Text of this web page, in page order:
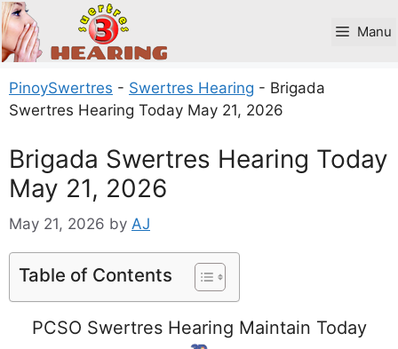
Skip
to
content
Manu
PinoySwertres - Swertres Hearing - Brigada
Swertres Hearing Today May 21, 2026
Brigada Swertres Hearing Today
May 21, 2026
May 21, 2026 by AJ
Table of Contents
PCSO Swertres Hearing Maintain Today